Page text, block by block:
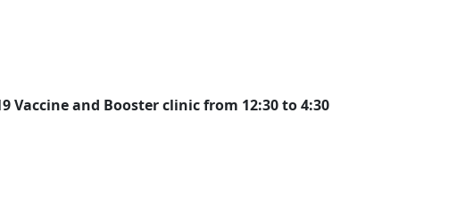
Vaccine and Booster clinic from 12:30 to 4:30